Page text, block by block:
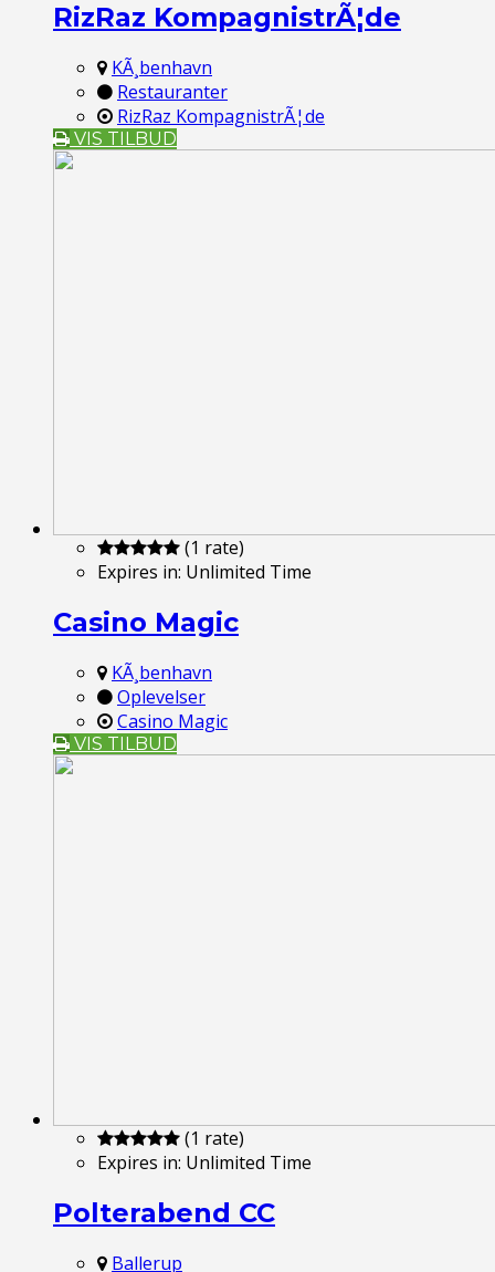
RizRaz KompagnistrÃ¦de
KÃ¸benhavn
Restauranter
RizRaz KompagnistrÃ¦de
VIS TILBUD
(1 rate)
Expires in: Unlimited Time
Casino Magic
KÃ¸benhavn
Oplevelser
Casino Magic
VIS TILBUD
(1 rate)
Expires in: Unlimited Time
Polterabend CC
Ballerup